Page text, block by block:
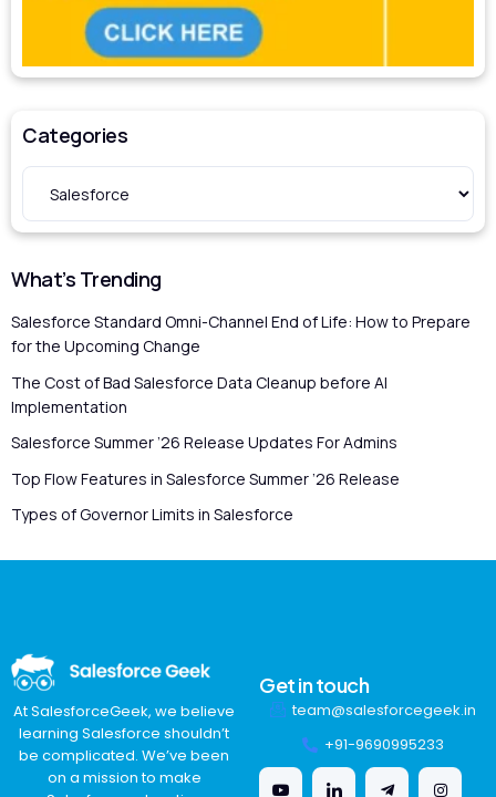
Categories
What’s Trending
Salesforce Standard Omni-Channel End of Life: How to Prepare
for the Upcoming Change
The Cost of Bad Salesforce Data Cleanup before AI
Implementation
Salesforce Summer ’26 Release Updates For Admins
Top Flow Features in Salesforce Summer ’26 Release
Types of Governor Limits in Salesforce
At SalesforceGeek, we believe
learning Salesforce shouldn’t
be complicated. We’ve been
on a mission to make
Get in touch
team@salesforcegeek.in
+91-9690995233